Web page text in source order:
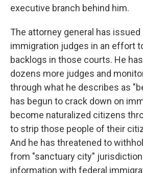
executive branch behind him.
The attorney general has
immigration judges in an effort
backlogs in those courts. He
dozens more judges and
through what he describes as
has begun to crack down on
become naturalized citizens
to strip those people of their
And he has threatened to
from "sanctuary city"
information with federal